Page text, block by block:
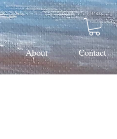
About Contact